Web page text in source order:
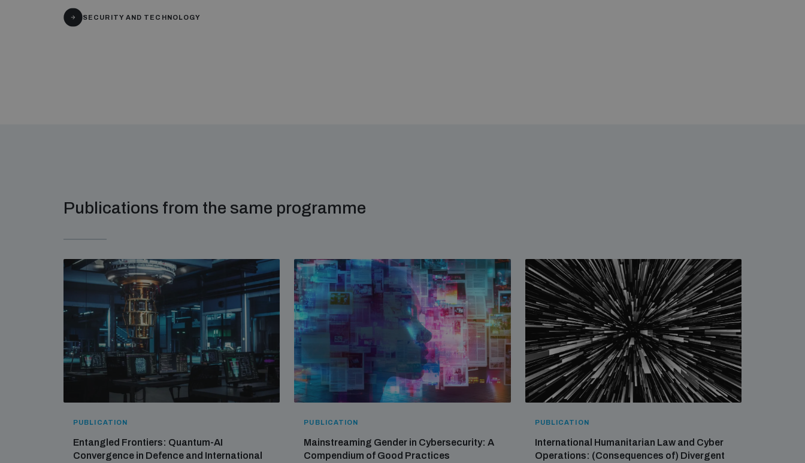
SECURITY AND TECHNOLOGY
Publications from the same programme
PUBLICATION
Entangled Frontiers: Quantum-AI
Convergence in Defence and International
PUBLICATION
Mainstreaming Gender in Cybersecurity: A
Compendium of Good Practices
PUBLICATION
International Humanitarian Law and Cyber
Operations: (Consequences of) Divergent